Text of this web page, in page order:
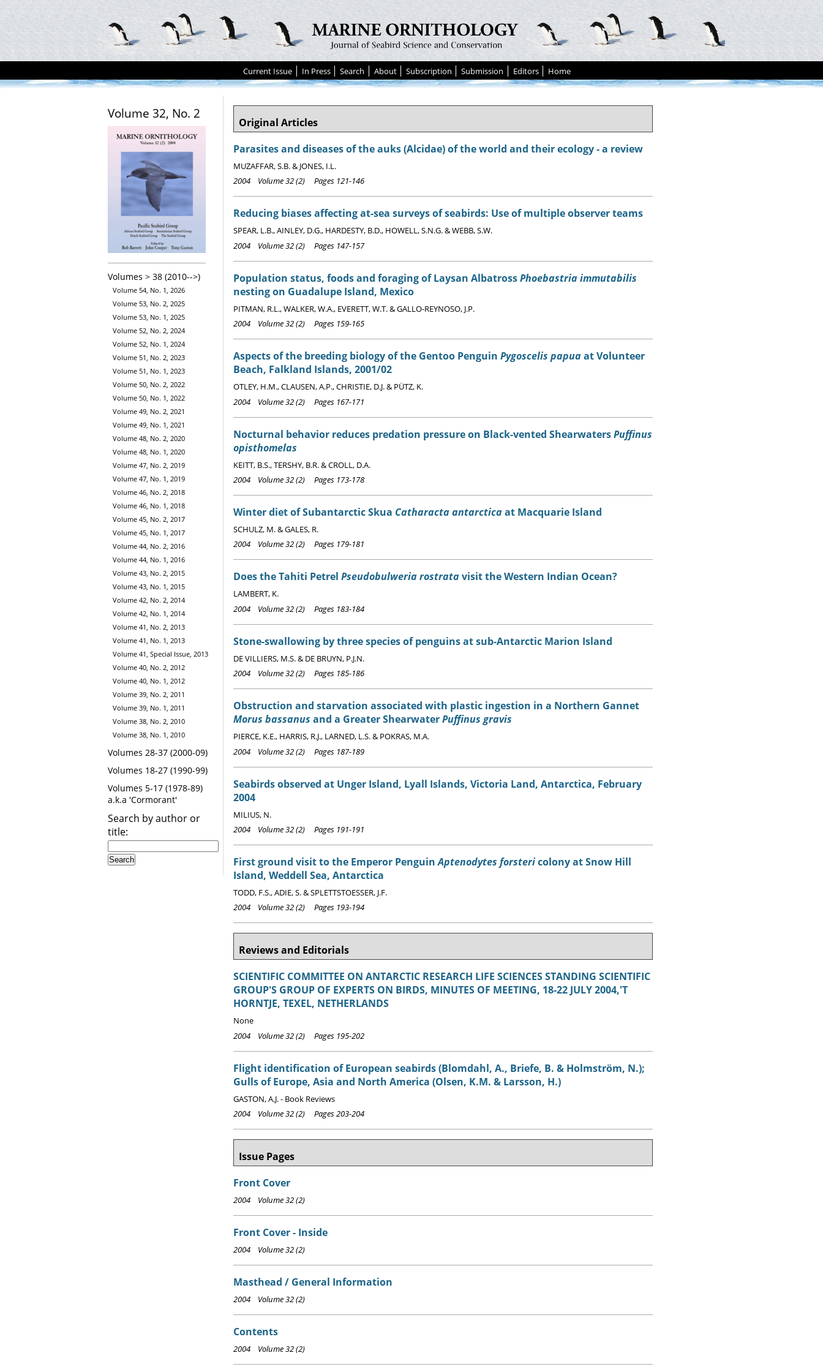
Current Issue In Press Search About Subscription Submission Editors Home
Volume 32, No. 2
Volumes > 38 (2010-->)
Volume 54, No. 1, 2026
Volume 53, No. 2, 2025
Volume 53, No. 1, 2025
Volume 52, No. 2, 2024
Volume 52, No. 1, 2024
Volume 51, No. 2, 2023
Volume 51, No. 1, 2023
Volume 50, No. 2, 2022
Volume 50, No. 1, 2022
Volume 49, No. 2, 2021
Volume 49, No. 1, 2021
Volume 48, No. 2, 2020
Volume 48, No. 1, 2020
Volume 47, No. 2, 2019
Volume 47, No. 1, 2019
Volume 46, No. 2, 2018
Volume 46, No. 1, 2018
Volume 45, No. 2, 2017
Volume 45, No. 1, 2017
Volume 44, No. 2, 2016
Volume 44, No. 1, 2016
Volume 43, No. 2, 2015
Volume 43, No. 1, 2015
Volume 42, No. 2, 2014
Volume 42, No. 1, 2014
Volume 41, No. 2, 2013
Volume 41, No. 1, 2013
Volume 41, Special Issue, 2013
Volume 40, No. 2, 2012
Volume 40, No. 1, 2012
Volume 39, No. 2, 2011
Volume 39, No. 1, 2011
Volume 38, No. 2, 2010
Volume 38, No. 1, 2010
Volumes 28-37 (2000-09)
Volumes 18-27 (1990-99)
Volumes 5-17 (1978-89)
a.k.a 'Cormorant'
Search by author or
title:
Original Articles
Parasites and diseases of the auks (Alcidae) of the world and their ecology - a review
MUZAFFAR, S.B. & JONES, I.L.
2004 Volume 32 (2) Pages 121-146
Reducing biases affecting at-sea surveys of seabirds: Use of multiple observer teams
SPEAR, L.B., AINLEY, D.G., HARDESTY, B.D., HOWELL, S.N.G. & WEBB, S.W.
2004 Volume 32 (2) Pages 147-157
Population status, foods and foraging of Laysan AlbatrossPhoebastria immutabilis
nesting on Guadalupe Island, Mexico
PITMAN, R.L., WALKER, W.A., EVERETT, W.T. & GALLO-REYNOSO, J.P.
2004 Volume 32 (2) Pages 159-165
Aspects of the breeding biology of the Gentoo Penguin Pygoscelis papuaat Volunteer
Beach, Falkland Islands, 2001/02
OTLEY, H.M., CLAUSEN, A.P., CHRISTIE, D.J. & PÜTZ, K.
2004 Volume 32 (2) Pages 167-171
Nocturnal behavior reduces predation pressure on Black-vented ShearwatersPuffinus
opisthomelas
KEITT, B.S., TERSHY, B.R. & CROLL, D.A.
2004 Volume 32 (2) Pages 173-178
Winter diet of Subantarctic Skua Catharacta antarcticaat Macquarie Island
SCHULZ, M. & GALES, R.
2004 Volume 32 (2) Pages 179-181
Does the Tahiti Petrel Pseudobulweria rostratavisit the Western Indian Ocean?
LAMBERT, K.
2004 Volume 32 (2) Pages 183-184
Stone-swallowing by three species of penguins at sub-Antarctic Marion Island
DE VILLIERS, M.S. & DE BRUYN, P.J.N.
2004 Volume 32 (2) Pages 185-186
Obstruction and starvation associated with plastic ingestion in a Northern Gannet
Morus bassanus and a Greater ShearwaterPuffinus gravis
PIERCE, K.E., HARRIS, R.J., LARNED, L.S. & POKRAS, M.A.
2004 Volume 32 (2) Pages 187-189
Seabirds observed at Unger Island, Lyall Islands, Victoria Land, Antarctica, February
2004
MILIUS, N.
2004 Volume 32 (2) Pages 191-191
First ground visit to the Emperor PenguinAptenodytes forstericolony at Snow Hill
Island, Weddell Sea, Antarctica
TODD, F.S., ADIE, S. & SPLETTSTOESSER, J.F.
2004 Volume 32 (2) Pages 193-194
Reviews and Editorials
SCIENTIFIC COMMITTEE ON ANTARCTIC RESEARCH LIFE SCIENCES STANDING SCIENTIFIC
GROUP'S GROUP OF EXPERTS ON BIRDS, MINUTES OF MEETING, 18-22 JULY 2004,'T
HORNTJE, TEXEL, NETHERLANDS
None
2004 Volume 32 (2) Pages 195-202
Flight identification of European seabirds (Blomdahl, A., Briefe, B. & Holmström, N.);
Gulls of Europe, Asia and North America (Olsen, K.M. & Larsson, H.)
GASTON, A.J. - Book Reviews
2004 Volume 32 (2) Pages 203-204
Issue Pages
Front Cover
2004 Volume 32 (2)
Front Cover - Inside
2004 Volume 32 (2)
Masthead / General Information
2004 Volume 32 (2)
Contents
2004 Volume 32 (2)